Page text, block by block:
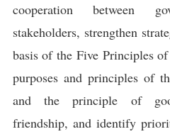
cooperation between
stakeholders, strengthen
basis of the Five Principles
purposes and principles of
and the principle of
friendship, and identify